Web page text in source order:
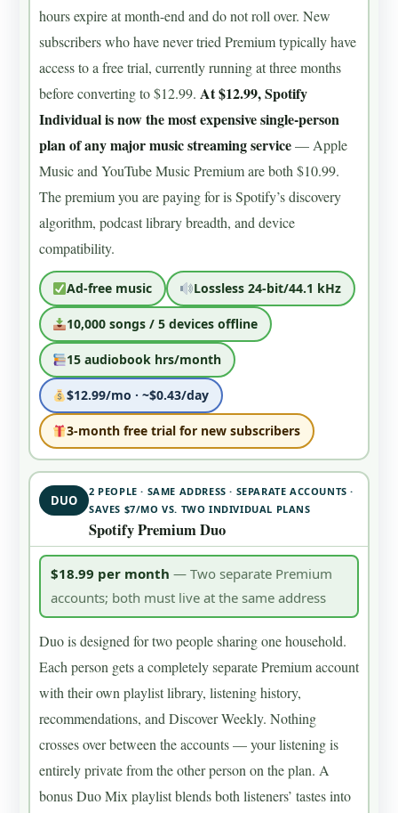
hours expire at month-end and do not roll over. New
subscribers who have never tried Premium typically have
access to a free trial, currently running at three months
before converting to $12.99. At $12.99, Spotify
Individual is now the most expensive single-person
plan of any major music streaming service— Apple
Music and YouTube Music Premium are both $10.99.
The premium you are paying for is Spotify’s discovery
algorithm, podcast library breadth, and device
compatibility.
Ad-free music Lossless 24-bit/44.1 kHz
10,000 songs / 5 devices offline
15 audiobook hrs/month
$12.99/mo · ~$0.43/day
3-month free trial for new subscribers
DUO
2 PEOPLE · SAME ADDRESS · SEPARATE ACCOUNTS ·
SAVES $7/MO VS. TWO INDIVIDUAL PLANS
Spotify Premium Duo
$18.99 per month— Two separate Premium
accounts; both must live at the same address
Duo is designed for two people sharing one household.
Each person gets a completely separate Premium account
with their own playlist library, listening history,
recommendations, and Discover Weekly. Nothing
crosses over between the accounts — your listening is
entirely private from the other person on the plan. A
bonus Duo Mix playlist blends both listeners’ tastes into